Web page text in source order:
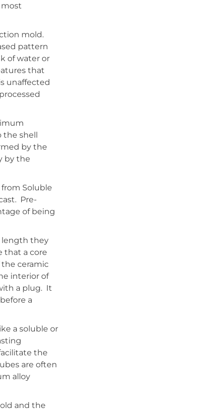
mold.
pattern
of water or
that
unaffected
the shell
by the
by the
Soluble
Pre-
of being
length they
that a core
ceramic
interior of
a plug. It
a
a soluble or
the
are often
alloy
and the